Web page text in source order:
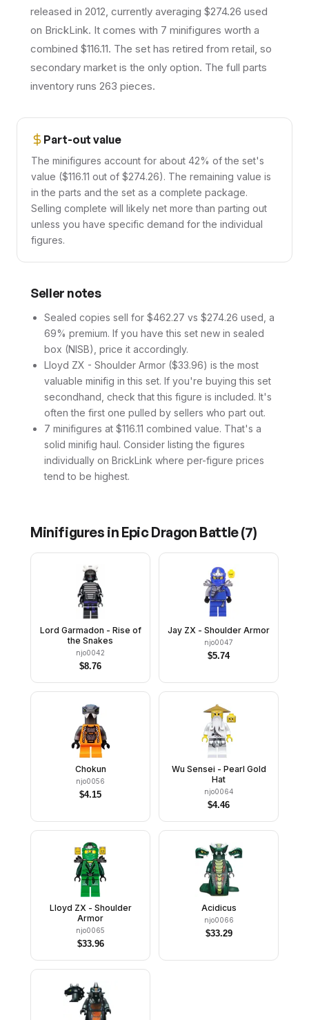
released in 2012, currently averaging $274.26 used
on BrickLink. It comes with 7 minifigures worth a
combined $116.11. The set has retired from retail, so
secondary market is the only option. The full parts
inventory runs 263 pieces.
Part-out value
The minifigures account for about 42% of the set's
value ($116.11 out of $274.26). The remaining value is
in the parts and the set as a complete package.
Selling complete will likely net more than parting out
unless you have specific demand for the individual
figures.
Seller notes
Sealed copies sell for $462.27 vs $274.26 used, a
69% premium. If you have this set new in sealed
box (NISB), price it accordingly.
Lloyd ZX - Shoulder Armor ($33.96) is the most
valuable minifig in this set. If you're buying this set
secondhand, check that this figure is included. It's
often the first one pulled by sellers who part out.
7 minifigures at $116.11 combined value. That's a
solid minifig haul. Consider listing the figures
individually on BrickLink where per-figure prices
tend to be highest.
Minifigures in Epic Dragon Battle(7)
Lord Garmadon - Rise of
the Snakes
njo0042
$8.76
Jay ZX - Shoulder Armor
njo0047
$5.74
Chokun
njo0056
$4.15
Wu Sensei - Pearl Gold
Hat
njo0064
$4.46
Lloyd ZX - Shoulder
Armor
njo0065
$33.96
Acidicus
njo0066
$33.29